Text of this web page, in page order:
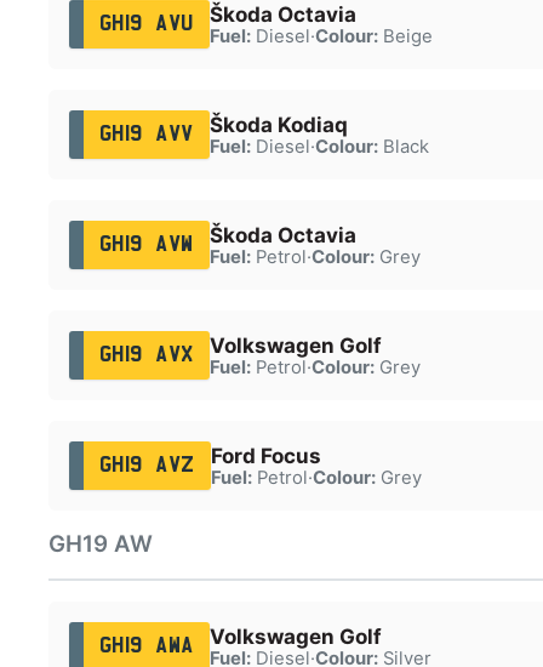
GH19 AVU Škoda Octavia
Fuel:Diesel·Colour:Beige
GH19 AVV Škoda Kodiaq
Fuel:Diesel·Colour:Black
GH19 AVW Škoda Octavia
Fuel:Petrol·Colour:Grey
GH19 AVX Volkswagen Golf
Fuel:Petrol·Colour:Grey
GH19 AVZ Ford Focus
Fuel:Petrol·Colour:Grey
GH19 AW
GH19 AWA Volkswagen Golf
Fuel:Diesel·Colour:Silver